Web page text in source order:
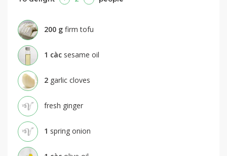
200 g firm tofu
1 càc sesame oil
2 garlic cloves
fresh ginger
1 spring onion